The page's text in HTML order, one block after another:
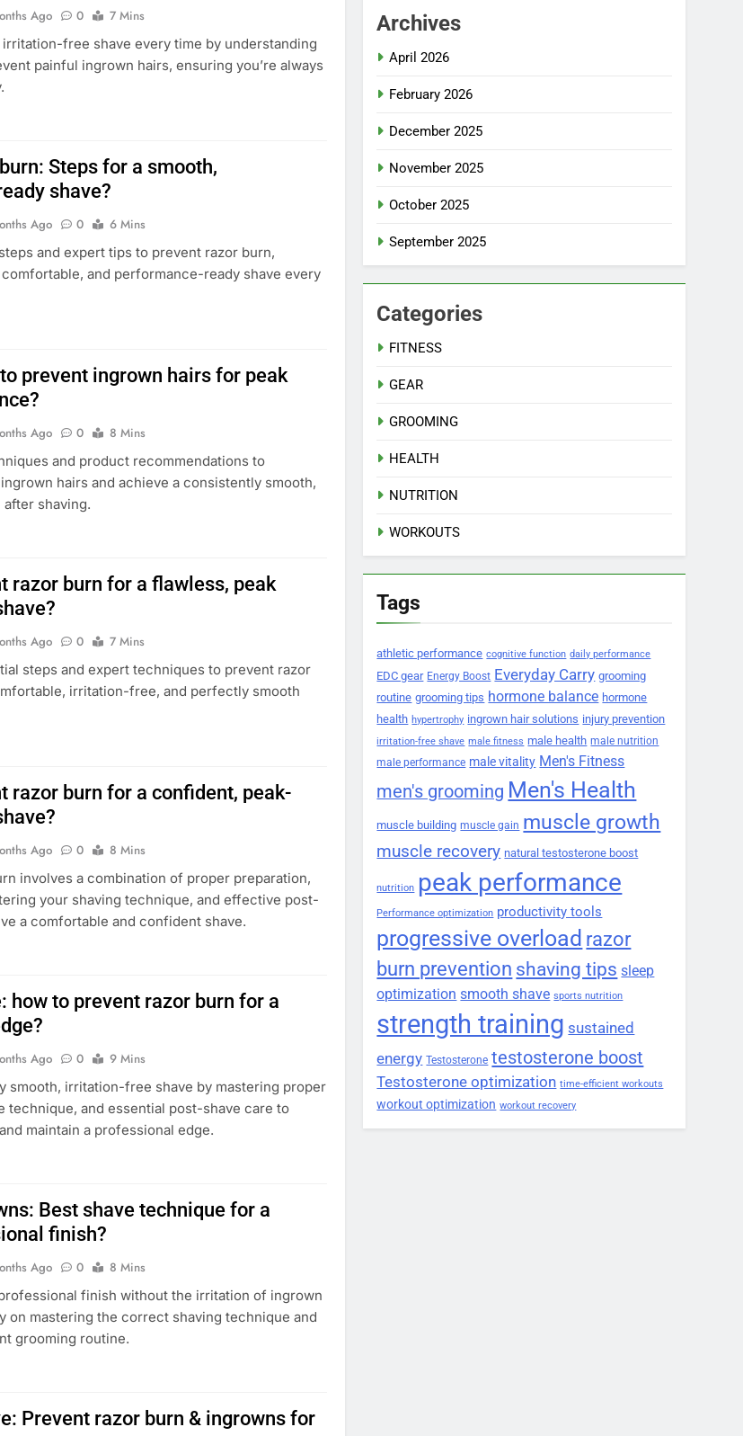
Ago 0
7 Mins
free shave every time by understanding
painful ingrown hairs, ensuring you’re always
Steps for a smooth,
shave?
Ago 0
6 Mins
and expert tips to prevent razor burn,
and performance-ready shave every
prevent ingrown hairs for peak
Ago 0
8 Mins
and product recommendations to
hairs and achieve a consistently smooth,
shaving.
razor burn for a flawless, peak
Ago 0
7 Mins
steps and expert techniques to prevent razor
irritation-free, and perfectly smooth
razor burn for a confident, peak-
Ago 0
8 Mins
involves a combination of proper preparation,
your shaving technique, and effective post-
a comfortable and confident shave.
how to prevent razor burn for a
Ago 0
9 Mins
smooth, irritation-free shave by mastering proper
technique, and essential post-shave care to
maintain a professional edge.
Best shave technique for a
finish?
Ago 0
8 Mins
finish without the irritation of ingrown
on mastering the correct shaving technique and
grooming routine.
Prevent razor burn & ingrowns for
Archives
April 2026
February 2026
December 2025
November 2025
October 2025
September 2025
Categories
FITNESS
GEAR
GROOMING
HEALTH
NUTRITION
WORKOUTS
Tags
athletic performance cognitive function daily performance
EDC gear Energy Boost Everyday Carry grooming
routine grooming tips hormone balance hormone
health hypertrophy ingrown hair solutions injury prevention
irritation-free shave male fitness male health male nutrition
male performance male vitality Men's Fitness
men's grooming Men's Health
muscle building muscle gain muscle growth
muscle recovery natural testosterone boost
nutrition peak performance
Performance optimization productivity tools
progressive overload razor
burn prevention shaving tips sleep
optimization smooth shave sports nutrition
strength training sustained
energy Testosterone testosterone boost
Testosterone optimization time-efficient workouts
workout optimization workout recovery